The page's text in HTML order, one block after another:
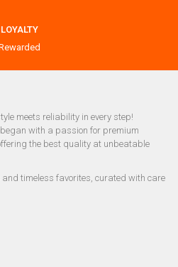
LOYALTY
meets reliability in every step!
with a passion for premium
the best quality at unbeatable
timeless favorites, curated with care